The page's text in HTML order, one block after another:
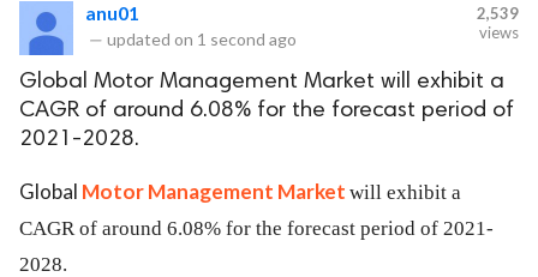
anu01
— updated on 1 second ago
2,539
views
Global Motor Management Market will exhibit a
CAGR of around 6.08% for the forecast period of
2021-2028.
Global Motor Management Market will exhibit a
CAGR of around 6.08% for the forecast period of 2021-
2028.